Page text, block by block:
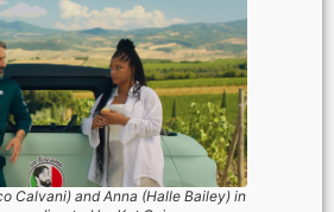
Calvani) and Anna (Halle Bailey) in